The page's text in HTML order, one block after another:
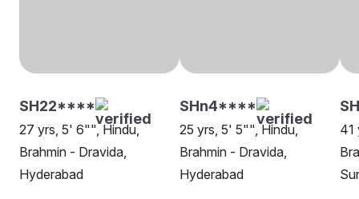
SH22****
27 yrs, 5' 6"", Hindu,
Brahmin - Dravida,
Hyderabad
SHn4****
25 yrs, 5' 5"", Hindu,
Brahmin - Dravida,
Hyderabad
41